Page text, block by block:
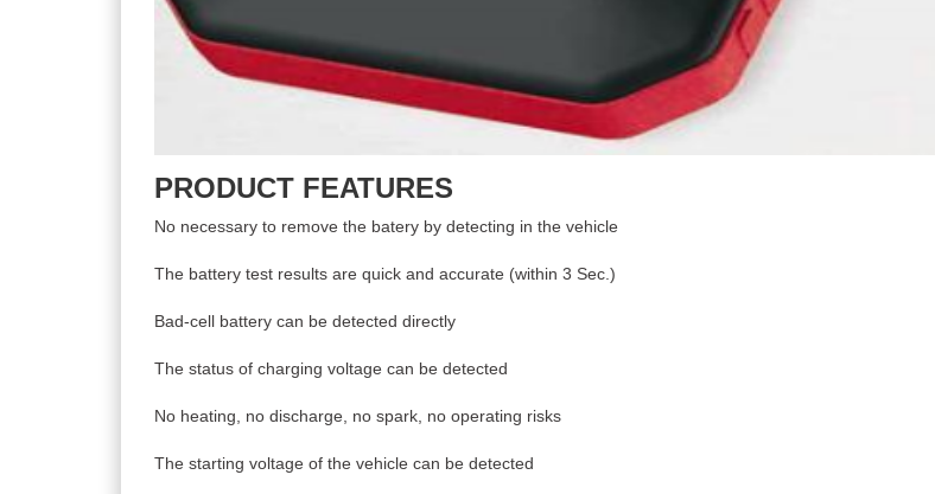
PRODUCT FEATURES
No necessary to remove the batery by detecting in the vehicle
The battery test results are quick and accurate (within 3 Sec.)
Bad-cell battery can be detected directly
The status of charging voltage can be detected
No heating, no discharge, no spark, no operating risks
The starting voltage of the vehicle can be detected